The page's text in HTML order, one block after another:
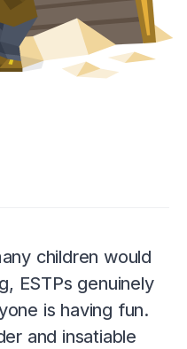
children would
ESTPs genuinely
is having fun.
and insatiable